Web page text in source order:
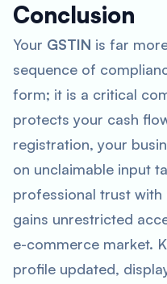
Conclusion
Your GSTIN is far
sequence of
form; it is a critical
protects your cash
registration, your
on unclaimable input
professional trust
gains unrestricted
e-commerce market.
profile updated,